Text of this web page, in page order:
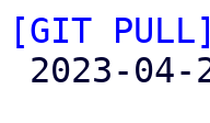
[GIT